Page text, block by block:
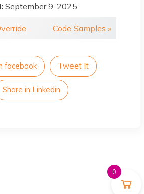
September 9, 2025
Code Samples »
facebook Tweet It
Share in Linkedin
0